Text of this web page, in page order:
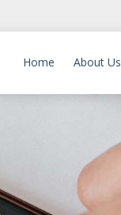
Home About Us